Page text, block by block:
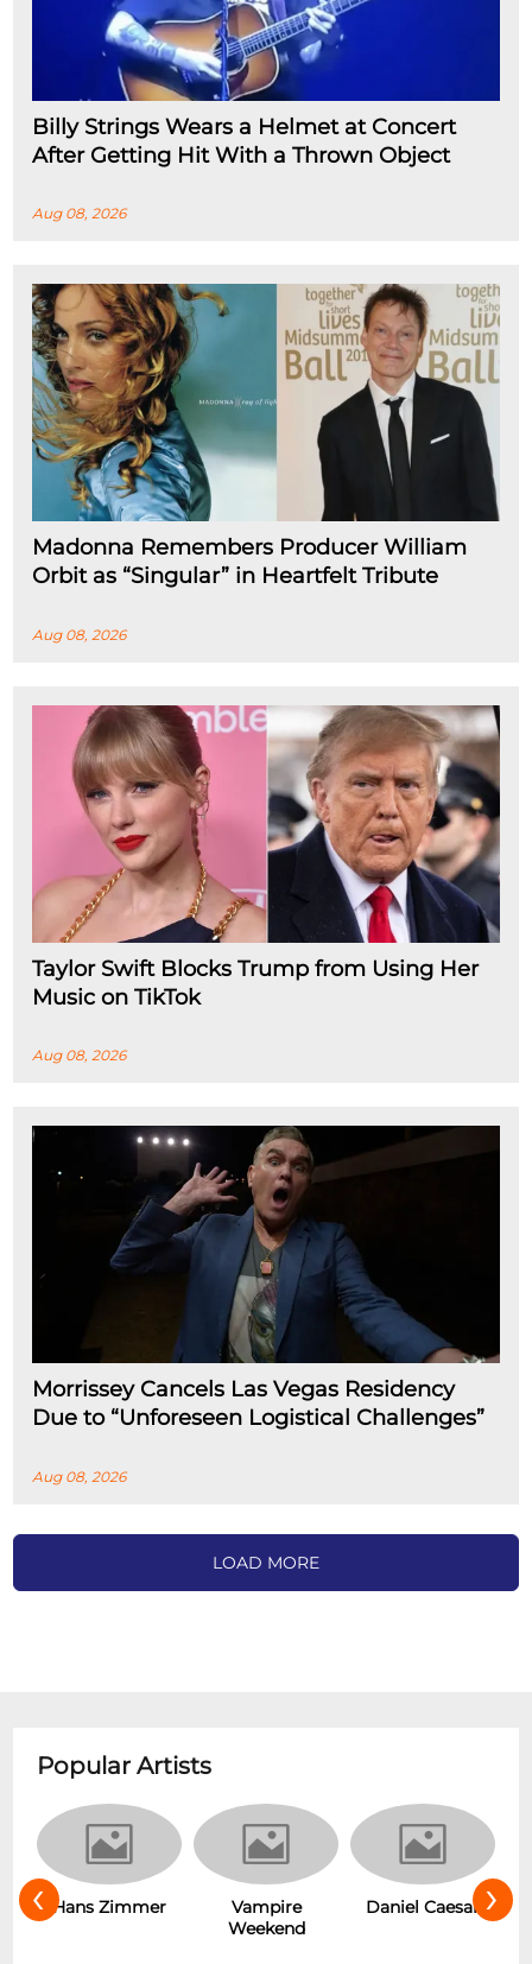
Billy Strings Wears a Helmet at Concert
After Getting Hit With a Thrown Object
Aug 08, 2026
Madonna Remembers Producer William
Orbit as “Singular” in Heartfelt Tribute
Aug 08, 2026
Taylor Swift Blocks Trump from Using Her
Music on TikTok
Aug 08, 2026
Morrissey Cancels Las Vegas Residency
Due to “Unforeseen Logistical Challenges”
Aug 08, 2026
LOAD MORE
Popular Artists
Hans Zimmer
Vampire
Weekend
Daniel Caesar
‹ ›